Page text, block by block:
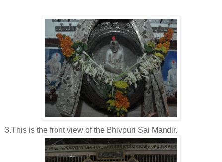
3.This is the front view of the Bhivpuri Sai Mandir.